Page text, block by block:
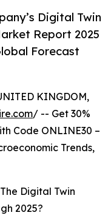
Digital Twin
Report 2025
Forecast
KINGDOM,
/ -- Get 30%
Code ONLINE30 –
Trends,
Digital Twin
2025?